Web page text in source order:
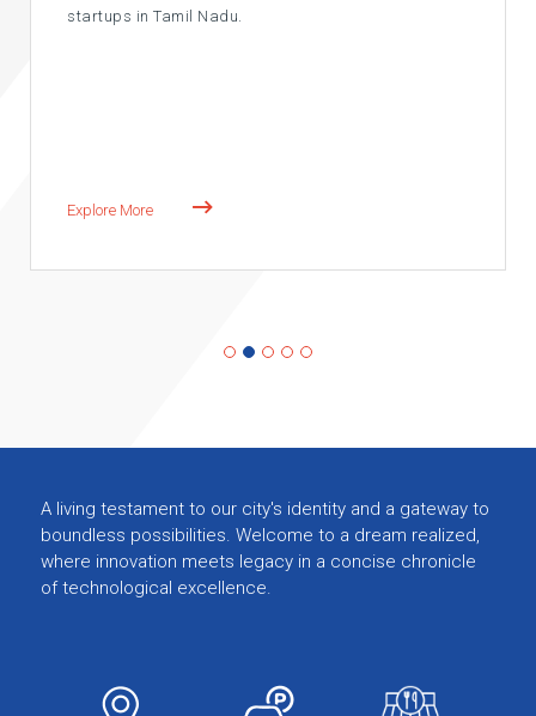
facilities and infrastructure.
A living testament to our city's identity and a gateway to
boundless possibilities. Welcome to a dream realized,
where innovation meets legacy in a concise chronicle
of technological excellence.